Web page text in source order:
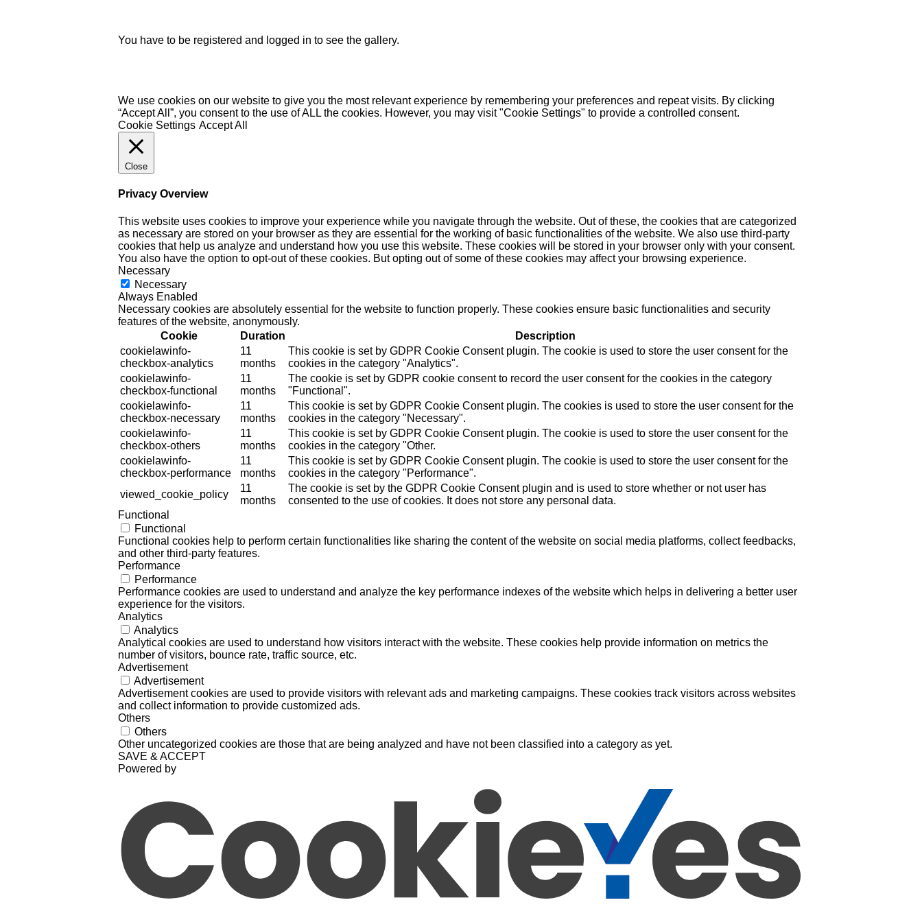
You have to be registered and logged in to see the gallery.
We use cookies on our website to give you the most relevant experience by remembering your preferences and repeat visits. By clicking
“Accept All”, you consent to the use of ALL the cookies. However, you may visit "Cookie Settings" to provide a controlled consent.
Cookie Settings Accept All
Close
Privacy Overview
This website uses cookies to improve your experience while you navigate through the website. Out of these, the cookies that are categorized
as necessary are stored on your browser as they are essential for the working of basic functionalities of the website. We also use third-party
cookies that help us analyze and understand how you use this website. These cookies will be stored in your browser only with your consent.
You also have the option to opt-out of these cookies. But opting out of some of these cookies may affect your browsing experience.
Necessary
Necessary
Always Enabled
Necessary cookies are absolutely essential for the website to function properly. These cookies ensure basic functionalities and security
features of the website, anonymously.
Cookie
Duration
Description
cookielawinfo-
checkbox-analytics
11
months
This cookie is set by GDPR Cookie Consent plugin. The cookie is used to store the user consent for the
cookies in the category "Analytics".
cookielawinfo-
checkbox-functional
11
months
The cookie is set by GDPR cookie consent to record the user consent for the cookies in the category
"Functional".
cookielawinfo-
checkbox-necessary
11
months
This cookie is set by GDPR Cookie Consent plugin. The cookies is used to store the user consent for the
cookies in the category "Necessary".
cookielawinfo-
checkbox-others
11
months
This cookie is set by GDPR Cookie Consent plugin. The cookie is used to store the user consent for the
cookies in the category "Other.
cookielawinfo-
checkbox-performance
11
months
This cookie is set by GDPR Cookie Consent plugin. The cookie is used to store the user consent for the
cookies in the category "Performance".
viewed_cookie_policy
11
months
The cookie is set by the GDPR Cookie Consent plugin and is used to store whether or not user has
consented to the use of cookies. It does not store any personal data.
Functional
Functional
Functional cookies help to perform certain functionalities like sharing the content of the website on social media platforms, collect feedbacks,
and other third-party features.
Performance
Performance
Performance cookies are used to understand and analyze the key performance indexes of the website which helps in delivering a better user
experience for the visitors.
Analytics
Analytics
Analytical cookies are used to understand how visitors interact with the website. These cookies help provide information on metrics the
number of visitors, bounce rate, traffic source, etc.
Advertisement
Advertisement
Advertisement cookies are used to provide visitors with relevant ads and marketing campaigns. These cookies track visitors across websites
and collect information to provide customized ads.
Others
Others
Other uncategorized cookies are those that are being analyzed and have not been classified into a category as yet.
SAVE & ACCEPT
Powered by